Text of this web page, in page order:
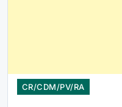
CR/CDM/PV/RA